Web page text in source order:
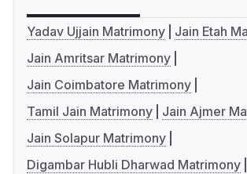
Yadav Ujjain Matrimony
Jain Etah
Jain Amritsar Matrimony
Jain Coimbatore Matrimony
Tamil Jain Matrimony
Jain Ajmer
Jain Solapur Matrimony
Digambar Hubli Dharwad Matrimony